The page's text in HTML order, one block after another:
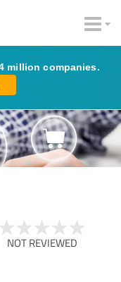
million companies.
NOT REVIEWED